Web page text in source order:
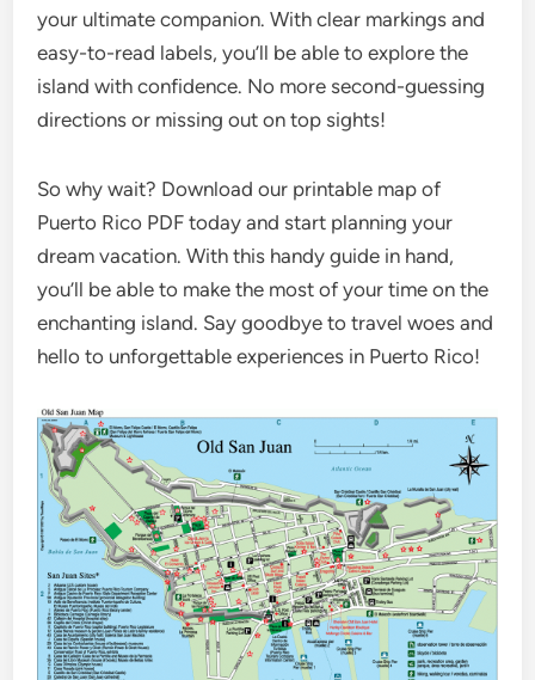
your ultimate companion. With clear markings and
easy-to-read labels, you’ll be able to explore the
island with confidence. No more second-guessing
directions or missing out on top sights!
So why wait? Download our printable map of
Puerto Rico PDF today and start planning your
dream vacation. With this handy guide in hand,
you’ll be able to make the most of your time on the
enchanting island. Say goodbye to travel woes and
hello to unforgettable experiences in Puerto Rico!